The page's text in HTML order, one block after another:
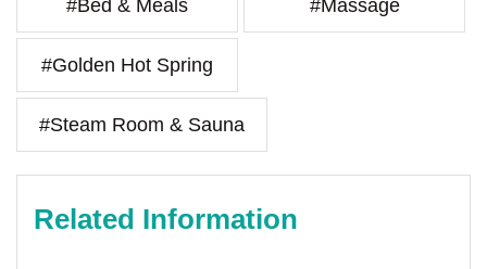
#Bed & Meals #Massage
#Golden Hot Spring
#Steam Room & Sauna
Related Information